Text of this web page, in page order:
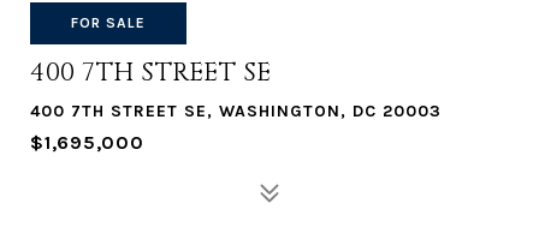
FOR SALE
400 7TH STREET SE
400 7TH STREET SE, WASHINGTON, DC 20003
$1,695,000